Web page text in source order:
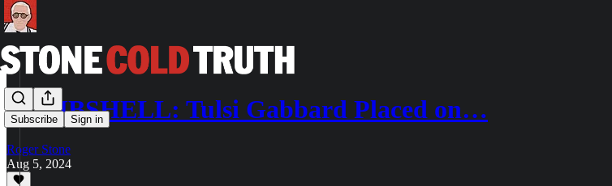
Subscribe Sign in
BOMBSHELL: Tulsi Gabbard Placed on…
Roger Stone
Aug 5, 2024